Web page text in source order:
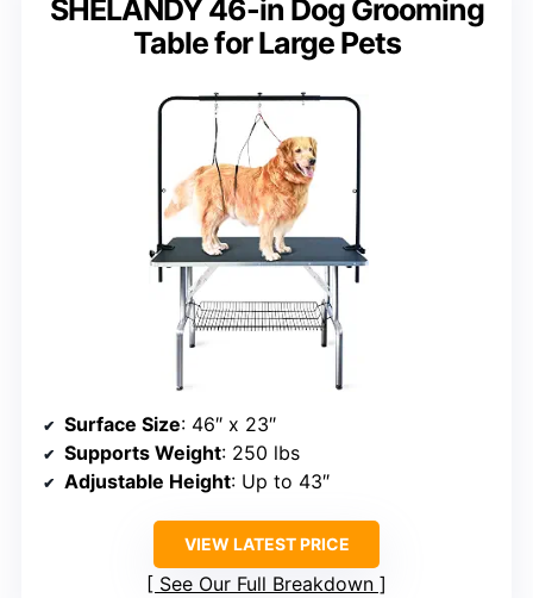
SHELANDY 46-in Dog Grooming
Table for Large Pets
Surface Size: 46″ x 23″
Supports Weight: 250 lbs
Adjustable Height: Up to 43″
VIEW LATEST PRICE
See Our Full Breakdown